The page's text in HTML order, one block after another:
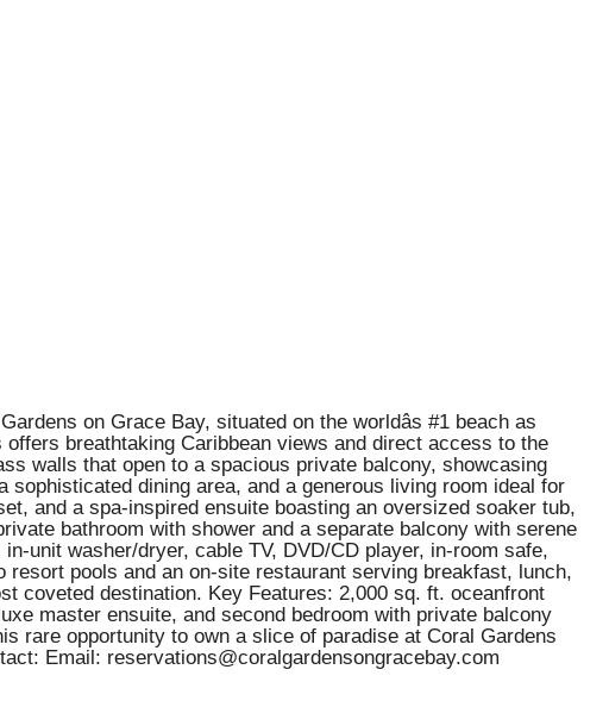
on Grace Bay, situated on the worldâs #1 beach as
breathtaking Caribbean views and direct access to the
walls that open to a spacious private balcony, showcasing
dining area, and a generous living room ideal for
and a spa-inspired ensuite boasting an oversized soaker tub,
bathroom with shower and a separate balcony with serene
unit washer/dryer, cable TV, DVD/CD player, in-room safe,
resort pools and an on-site restaurant serving breakfast, lunch,
coveted destination. Key Features: 2,000 sq. ft. oceanfront
master ensuite, and second bedroom with private balcony
rare opportunity to own a slice of paradise at Coral Gardens
Email: reservations@coralgardensongracebay.com